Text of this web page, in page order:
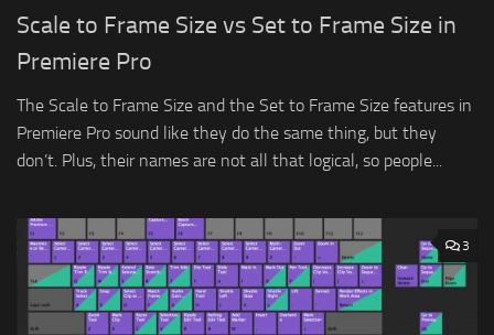
Scale to Frame Size vs Set to Frame Size in
Premiere Pro
The Scale to Frame Size and the Set to Frame Size features in
Premiere Pro sound like they do the same thing, but they
don’t. Plus, their names are not all that logical, so people...
3